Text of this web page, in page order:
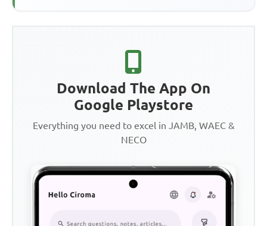
Download The App On
Google Playstore
Everything you need to excel in JAMB, WAEC &
NECO